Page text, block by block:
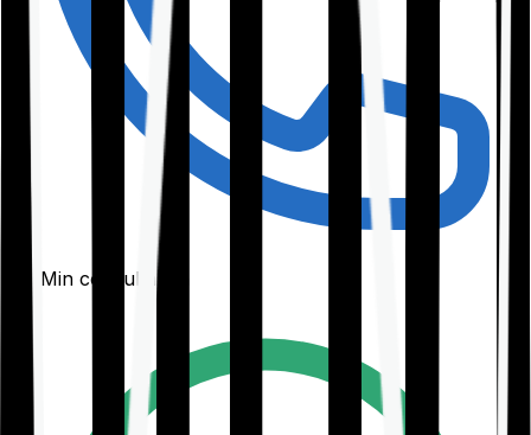
30-Min consultation